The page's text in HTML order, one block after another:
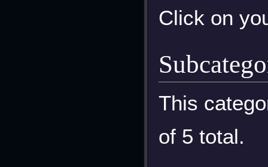
Click on
This
of 5 total.